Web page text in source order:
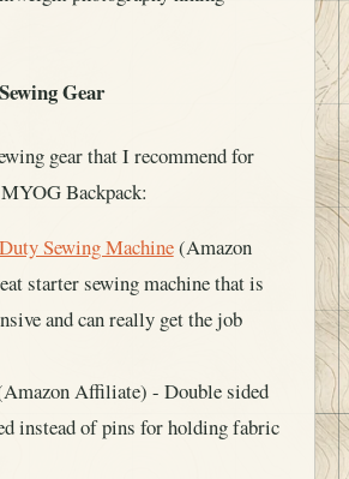
Gear
gear that I recommend for
Backpack:
Sewing Machine(Amazon
starter sewing machine that is
and can really get the job
Affiliate) - Double sided
instead of pins for holding fabric